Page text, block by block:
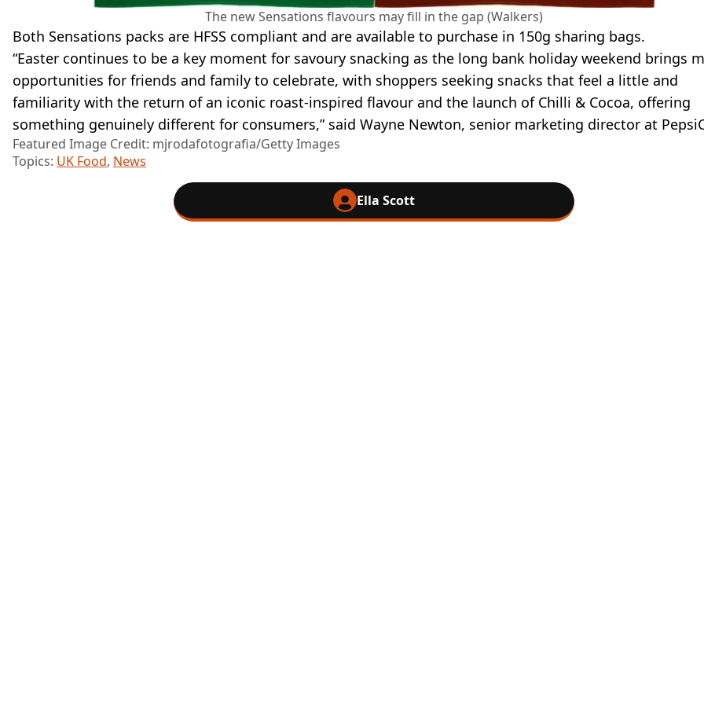
The new Sensations flavours may fill in the gap (Walkers)
Both Sensations packs are HFSS compliant and are available to purchase in 150g sharing bags.
“Easter continues to be a key moment for savoury snacking as the long bank holiday weekend brings
opportunities for friends and family to celebrate, with shoppers seeking snacks that feel a little and
familiarity with the return of an iconic roast-inspired flavour and the launch of Chilli & Cocoa, offering
something genuinely different for consumers,” said Wayne Newton, senior marketing director at
Featured Image Credit: mjrodafotografia/Getty Images
Topics: UK Food, News
Ella Scott